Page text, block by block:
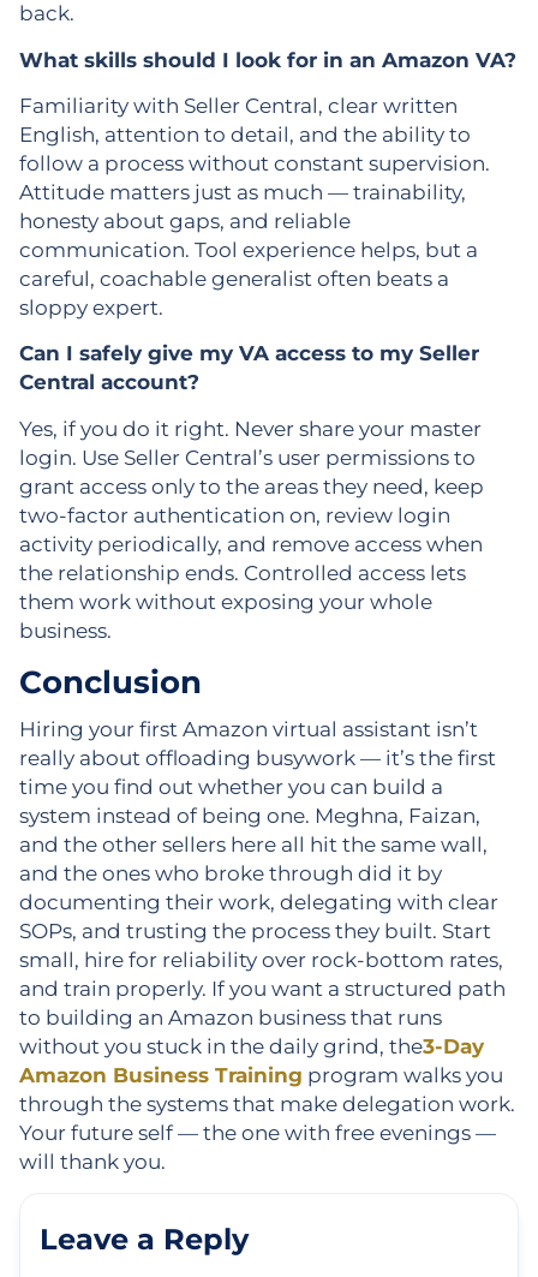
back.
What skills should I look for in an Amazon VA?
Familiarity with Seller Central, clear written
English, attention to detail, and the ability to
follow a process without constant supervision.
Attitude matters just as much — trainability,
honesty about gaps, and reliable
communication. Tool experience helps, but a
careful, coachable generalist often beats a
sloppy expert.
Can I safely give my VA access to my Seller
Central account?
Yes, if you do it right. Never share your master
login. Use Seller Central’s user permissions to
grant access only to the areas they need, keep
two-factor authentication on, review login
activity periodically, and remove access when
the relationship ends. Controlled access lets
them work without exposing your whole
business.
Conclusion
Hiring your first Amazon virtual assistant isn’t
really about offloading busywork — it’s the first
time you find out whether you can build a
system instead of being one. Meghna, Faizan,
and the other sellers here all hit the same wall,
and the ones who broke through did it by
documenting their work, delegating with clear
SOPs, and trusting the process they built. Start
small, hire for reliability over rock-bottom rates,
and train properly. If you want a structured path
to building an Amazon business that runs
without you stuck in the daily grind, the3-Day
Amazon Business Training program walks you
through the systems that make delegation work.
Your future self — the one with free evenings —
will thank you.
Leave a Reply